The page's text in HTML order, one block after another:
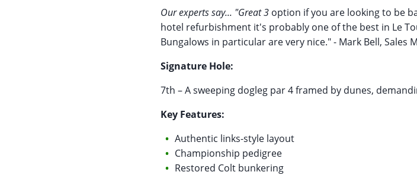
Our experts say... "Great 3 option if you are looking to be
hotel refurbishment it's probably one of the best in Le
Bungalows in particular are very nice." - Mark Bell, Sales
Signature Hole:
7th – A sweeping dogleg par 4 framed by dunes,
Key Features:
Authentic links-style layout
Championship pedigree
Restored Colt bunkering